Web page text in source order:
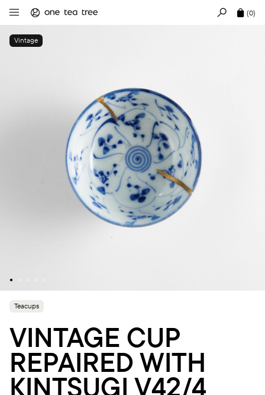
(0)
Vintage
Teacups
VINTAGE CUP
REPAIRED WITH
KINTSUGI V42/4